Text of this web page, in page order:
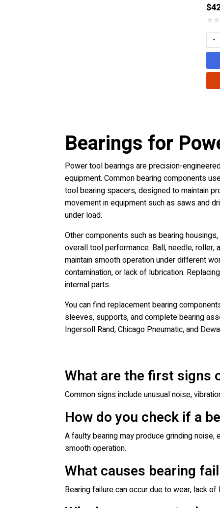
★★
-
Bearings for
Power tool bearings are precision-
equipment. Common bearing components
tool bearing spacers, designed to maintain
movement in equipment such as saws and
under load.
Other components such as bearing
overall tool performance. Ball, needle,
maintain smooth operation under different
contamination, or lack of lubrication.
internal parts.
You can find replacement bearing
sleeves, supports, and complete bearing
Ingersoll Rand, Chicago Pneumatic, and
What are the first signs
Common signs include unusual noise,
How do you check if a
A faulty bearing may produce grinding
smooth operation.
What causes bearing
Bearing failure can occur due to wear, lack